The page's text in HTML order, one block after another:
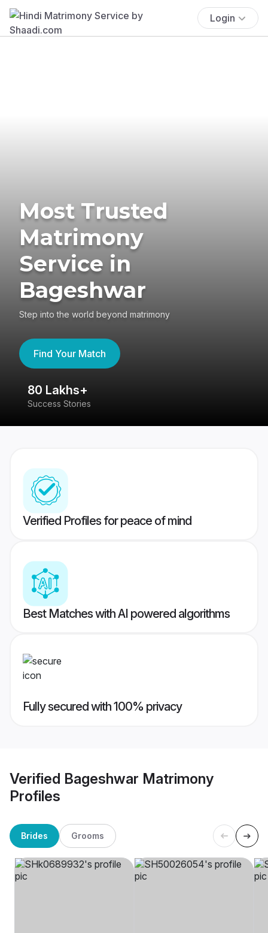
Login
Most Trusted
Matrimony
Service in
Bageshwar
Step into the world beyond matrimony
Find Your Match
80 Lakhs+
Success Stories
Verified Profiles for peace of mind
Best Matches with AI powered algorithms
Fully secured with 100% privacy
Verified Bageshwar Matrimony
Profiles
Brides Grooms